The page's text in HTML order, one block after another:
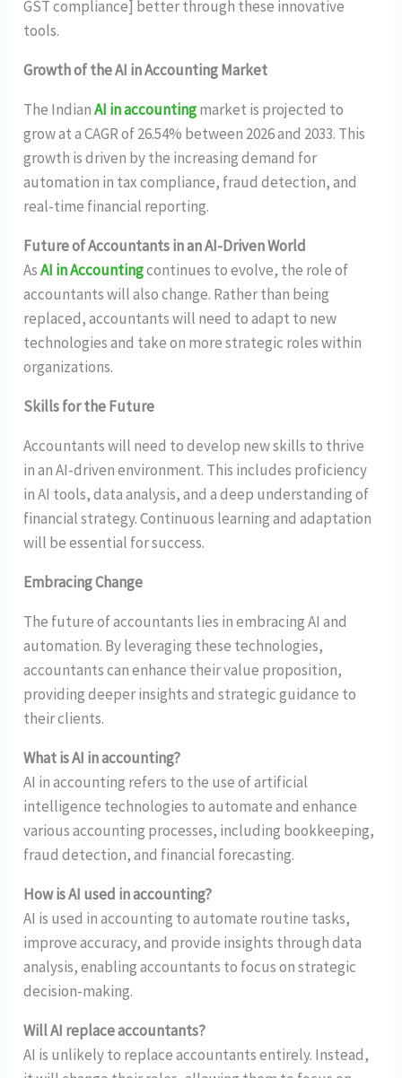
GST compliance] better through these innovative
tools.
Growth of the AI in Accounting Market
The IndianAI in accountingmarket is projected to
grow at a CAGR of 26.54% between 2026 and 2033. This
growth is driven by the increasing demand for
automation in tax compliance, fraud detection, and
real-time financial reporting.
Future of Accountants in an AI-Driven World
AsAI in Accountingcontinues to evolve, the role of
accountants will also change. Rather than being
replaced, accountants will need to adapt to new
technologies and take on more strategic roles within
organizations.
Skills for the Future
Accountants will need to develop new skills to thrive
in an AI-driven environment. This includes proficiency
in AI tools, data analysis, and a deep understanding of
financial strategy. Continuous learning and adaptation
will be essential for success.
Embracing Change
The future of accountants lies in embracing AI and
automation. By leveraging these technologies,
accountants can enhance their value proposition,
providing deeper insights and strategic guidance to
their clients.
What is AI in accounting?
AI in accounting refers to the use of artificial
intelligence technologies to automate and enhance
various accounting processes, including bookkeeping,
fraud detection, and financial forecasting.
How is AI used in accounting?
AI is used in accounting to automate routine tasks,
improve accuracy, and provide insights through data
analysis, enabling accountants to focus on strategic
decision-making.
Will AI replace accountants?
AI is unlikely to replace accountants entirely. Instead,